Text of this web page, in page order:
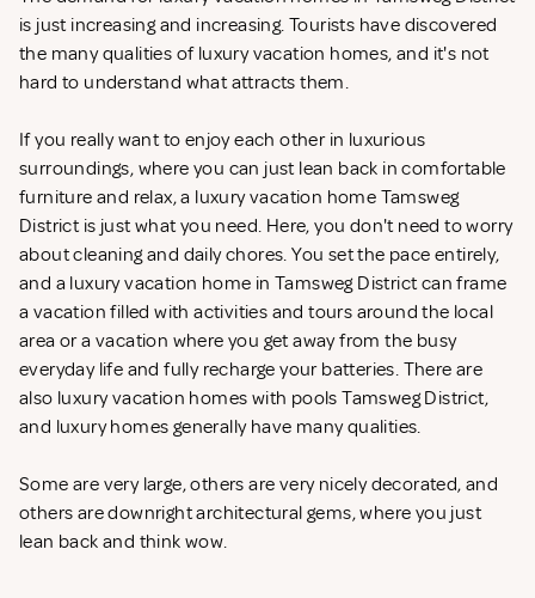
is just increasing and increasing. Tourists have discovered
the many qualities of luxury vacation homes, and it's not
hard to understand what attracts them.
If you really want to enjoy each other in luxurious
surroundings, where you can just lean back in comfortable
furniture and relax, a luxury vacation home Tamsweg
District is just what you need. Here, you don't need to worry
about cleaning and daily chores. You set the pace entirely,
and a luxury vacation home in Tamsweg District can frame
a vacation filled with activities and tours around the local
area or a vacation where you get away from the busy
everyday life and fully recharge your batteries. There are
also luxury vacation homes with pools Tamsweg District,
and luxury homes generally have many qualities.
Some are very large, others are very nicely decorated, and
others are downright architectural gems, where you just
lean back and think wow.